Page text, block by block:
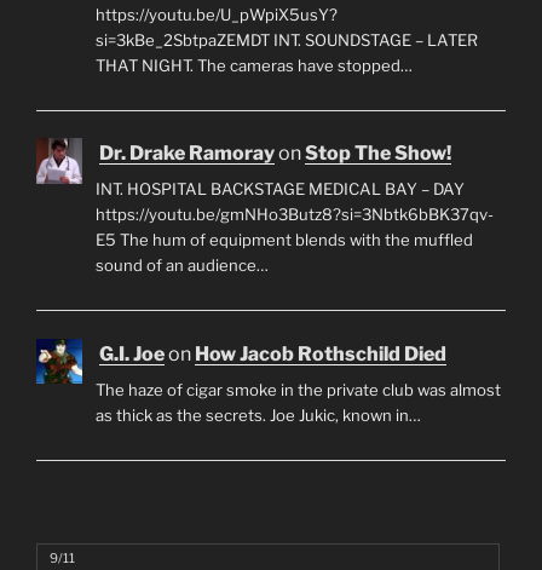
https://youtu.be/U_pWpiX5usY?
si=3kBe_2SbtpaZEMDT INT. SOUNDSTAGE – LATER
THAT NIGHT. The cameras have stopped…
Dr. Drake RamorayonStop The Show!
INT. HOSPITAL BACKSTAGE MEDICAL BAY – DAY
https://youtu.be/gmNHo3Butz8?si=3Nbtk6bBK37qv-
E5 The hum of equipment blends with the muffled
sound of an audience…
G.I. Joeon How Jacob Rothschild Died
The haze of cigar smoke in the private club was almost
as thick as the secrets. Joe Jukic, known in…
9/11